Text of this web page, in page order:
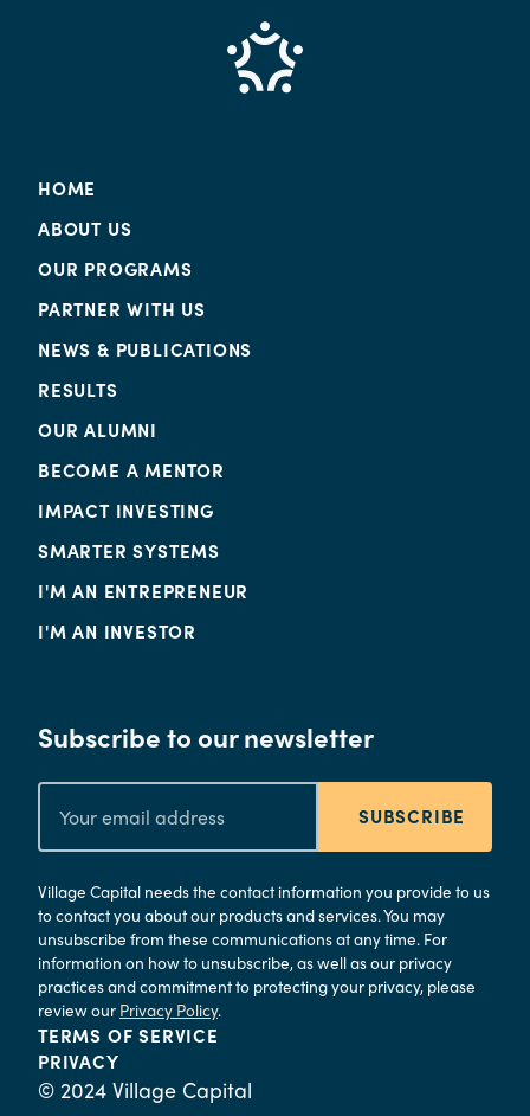
HOME
ABOUT US
OUR PROGRAMS
PARTNER WITH US
NEWS & PUBLICATIONS
RESULTS
OUR ALUMNI
BECOME A MENTOR
IMPACT INVESTING
SMARTER SYSTEMS
I'M AN ENTREPRENEUR
I'M AN INVESTOR
Subscribe to our newsletter
SUBSCRIBE
Village Capital needs the contact information you provide to us
to contact you about our products and services. You may
unsubscribe from these communications at any time. For
information on how to unsubscribe, as well as our privacy
practices and commitment to protecting your privacy, please
review our Privacy Policy.
TERMS OF SERVICE
PRIVACY
© 2024 Village Capital